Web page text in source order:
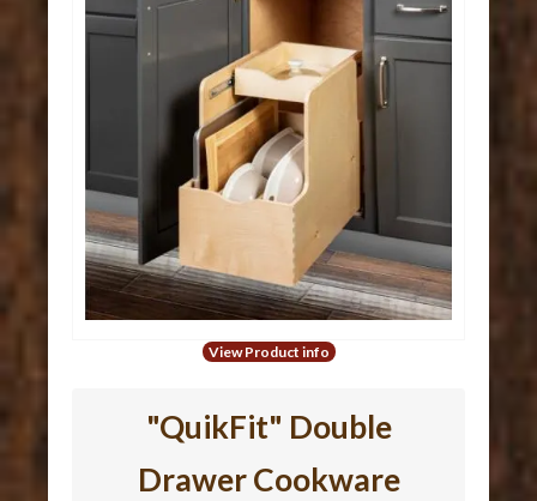
View Product info
"QuikFit" Double
Drawer Cookware